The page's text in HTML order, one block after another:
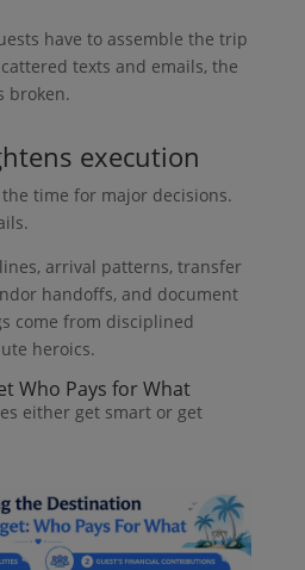
have to assemble the trip
texts and emails, the
broken.
execution
time for major decisions.
arrival patterns, transfer
handoffs, and document
come from disciplined
heroics.
Who Pays for What
either get smart or get